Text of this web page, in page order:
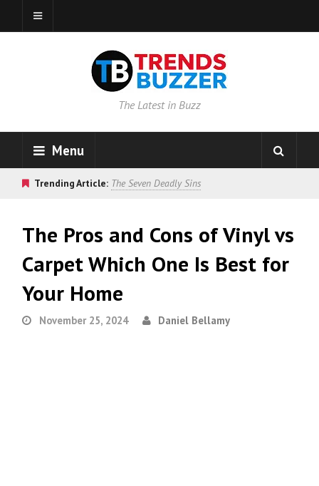
The Latest in Buzz
Menu
Trending Article: The Seven Deadly Sins
The Pros and Cons of Vinyl vs
Carpet Which One Is Best for
Your Home
November 25, 2024 Daniel Bellamy